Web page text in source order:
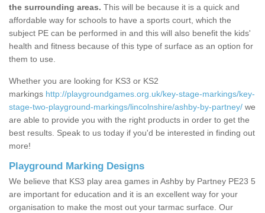
the surrounding areas. This will be because it is a quick and
affordable way for schools to have a sports court, which the
subject PE can be performed in and this will also benefit the kids'
health and fitness because of this type of surface as an option for
them to use.
Whether you are looking for KS3 or KS2
markings http://playgroundgames.org.uk/key-stage-markings/key-
stage-two-playground-markings/lincolnshire/ashby-by-partney/ we
are able to provide you with the right products in order to get the
best results. Speak to us today if you'd be interested in finding out
more!
Playground Marking Designs
We believe that KS3 play area games in Ashby by Partney PE23 5
are important for education and it is an excellent way for your
organisation to make the most out your tarmac surface. Our